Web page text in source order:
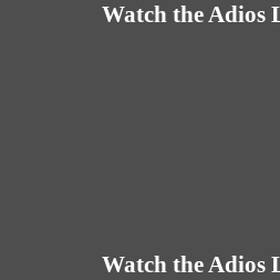
Watch the Adios
Watch the Adios